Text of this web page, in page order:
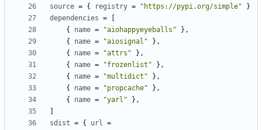
source = { registry = "https://pypi.org/simple"
}
dependencies =
{
name = "aiohappyeyeballs"
},
{
name = "aiosignal"
},
{
name = "attrs"
},
{
name = "frozenlist"
},
{
name = "multidict"
},
{
name = "propcache"
},
{
name = "yarl"
},
sdist = { url =